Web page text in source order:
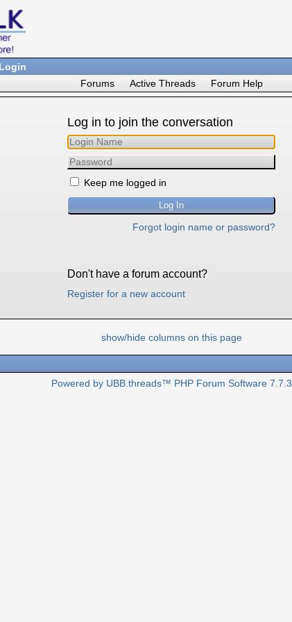
Forums
Active Threads Forum Help
Log in to join the conversation
Keep me logged in
Forgot login name or password?
Don't have a forum account?
Register for a new account
show/hide columns on this page
Powered by UBB.threads™ PHP Forum Software 7.7.3